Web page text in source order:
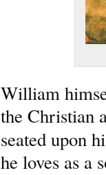
William
the Christian
seated upon
he loves as a